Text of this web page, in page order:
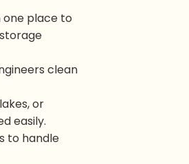
place to
clean
or
easily.
to handle